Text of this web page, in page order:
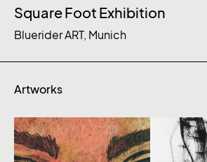
Square Foot Exhibition
Bluerider ART, Munich
Artworks